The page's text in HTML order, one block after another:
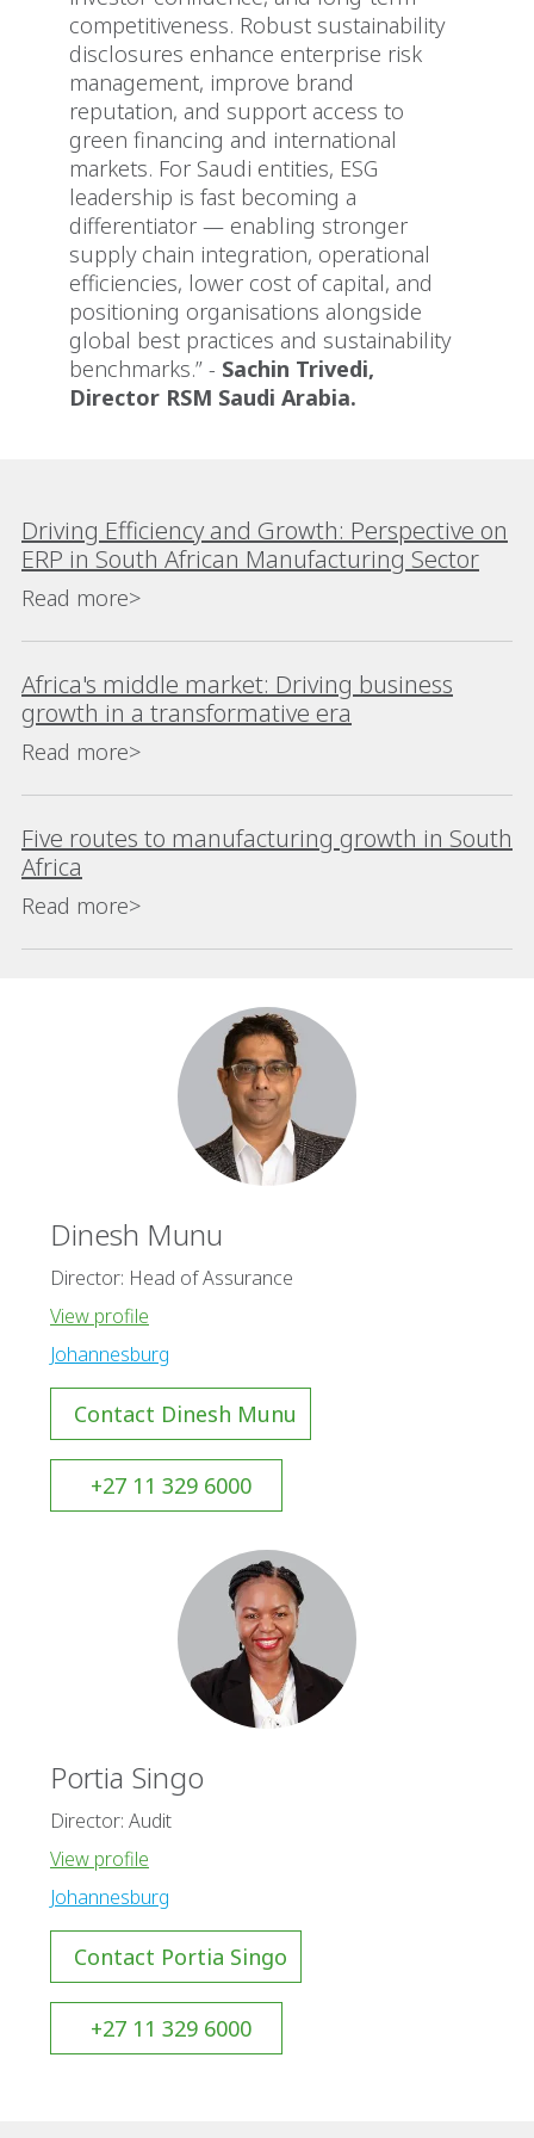
competitiveness. Robust sustainability
disclosures enhance enterprise risk
management, improve brand
reputation, and support access to
green financing and international
markets. For Saudi entities, ESG
leadership is fast becoming a
differentiator — enabling stronger
supply chain integration, operational
efficiencies, lower cost of capital, and
positioning organisations alongside
global best practices and sustainability
benchmarks.” - Sachin Trivedi,
Director RSM Saudi Arabia.
Driving Efficiency and Growth: Perspective on
ERP in South African Manufacturing Sector
Read more>
Africa's middle market: Driving business
growth in a transformative era
Read more>
Five routes to manufacturing growth in South
Africa
Read more>
Dinesh Munu
Director: Head of Assurance
View profile
Johannesburg
Contact Dinesh Munu
+27 11 329 6000
Portia Singo
Director: Audit
View profile
Johannesburg
Contact Portia Singo
+27 11 329 6000